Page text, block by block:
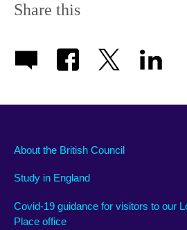
Share this
About the British Council
Study in England
Covid-19 guidance for visitors to our
Place office